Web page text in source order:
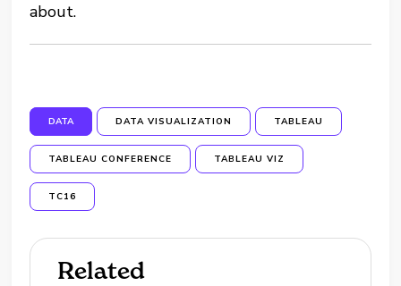
about.
DATA DATA VISUALIZATION TABLEAU
TABLEAU CONFERENCE TABLEAU VIZ
TC16
Related